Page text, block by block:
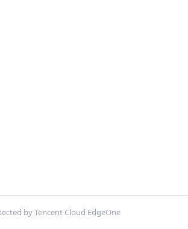
by Tencent Cloud EdgeOne